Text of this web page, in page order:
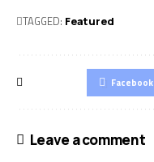
TAGGED: Featured
Facebook
Leave a comment